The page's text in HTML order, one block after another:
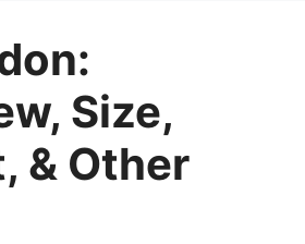
Size,
& Other